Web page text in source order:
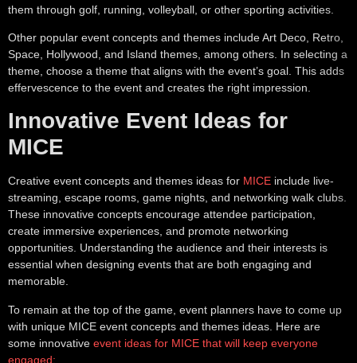
them through golf, running, volleyball, or other sporting activities.
Other popular event concepts and themes include Art Deco, Retro,
Space, Hollywood, and Island themes, among others. In selecting a
theme, choose a theme that aligns with the event’s goal. This adds
effervescence to the event and creates the right impression.
Innovative Event Ideas for
MICE
Creative event concepts and themes ideas for MICE include live-
streaming, escape rooms, game nights, and networking walk clubs.
These innovative concepts encourage attendee participation,
create immersive experiences, and promote networking
opportunities. Understanding the audience and their interests is
essential when designing events that are both engaging and
memorable.
To remain at the top of the game, event planners have to come up
with unique MICE event concepts and themes ideas. Here are
some innovative event ideas for MICE that will keep everyone
engaged: